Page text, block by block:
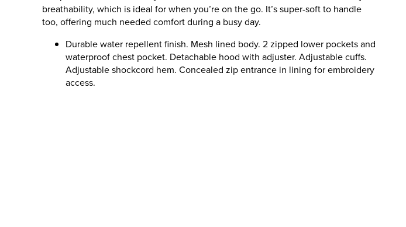
breathability, which is ideal for when you’re on the go. It’s super-soft to handle
too, offering much needed comfort during a busy day.
Durable water repellent finish. Mesh lined body. 2 zipped lower pockets and
waterproof chest pocket. Detachable hood with adjuster. Adjustable cuffs.
Adjustable shockcord hem. Concealed zip entrance in lining for embroidery
access.